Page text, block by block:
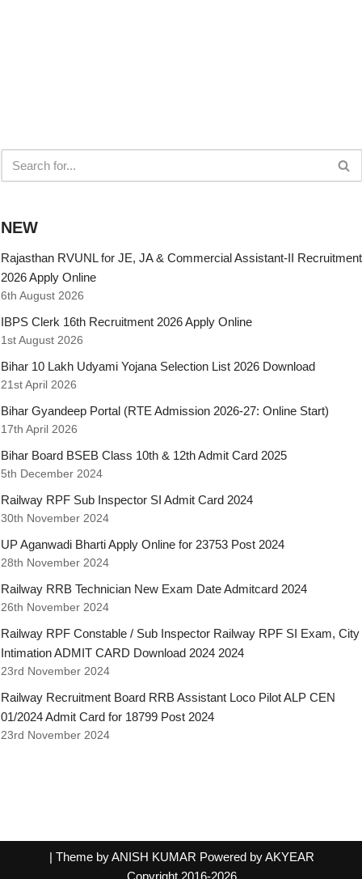
NEW
Rajasthan RVUNL for JE, JA & Commercial Assistant-II Recruitment
2026 Apply Online
6th August 2026
IBPS Clerk 16th Recruitment 2026 Apply Online
1st August 2026
Bihar 10 Lakh Udyami Yojana Selection List 2026 Download
21st April 2026
Bihar Gyandeep Portal (RTE Admission 2026-27: Online Start)
17th April 2026
Bihar Board BSEB Class 10th & 12th Admit Card 2025
5th December 2024
Railway RPF Sub Inspector SI Admit Card 2024
30th November 2024
UP Aganwadi Bharti Apply Online for 23753 Post 2024
28th November 2024
Railway RRB Technician New Exam Date Admitcard 2024
26th November 2024
Railway RPF Constable / Sub Inspector Railway RPF SI Exam, City
Intimation ADMIT CARD Download 2024 2024
23rd November 2024
Railway Recruitment Board RRB Assistant Loco Pilot ALP CEN
01/2024 Admit Card for 18799 Post 2024
23rd November 2024
| Theme by ANISH KUMAR Powered by AKYEAR
Copyright 2016-2026